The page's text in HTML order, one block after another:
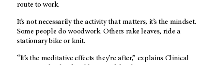
route to work.
It’s not necessarily the activity that matters; it’s the mindset.
Some people do woodwork. Others rake leaves, ride a
stationary bike or knit.
“It’s the meditative effects they’re after,” explains Clinical